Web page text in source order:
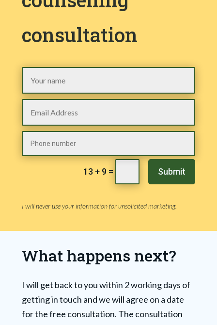
consultation
13 + 9 = Submit
I will never use your information for unsolicited marketing.
What happens next?
I will get back to you within 2 working days of
getting in touch and we will agree on a date
for the free consultation. The consultation